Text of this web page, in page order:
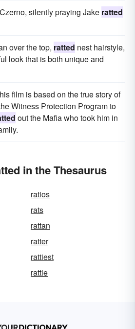
silently praying Jake ratted
over the top, ratted nest hairstyle,
look that is both unique and
film is based on the true story of
Witness Protection Program to
out the Mafia who took him in
in the Thesaurus
ratios
rats
rattan
ratter
rattiest
rattle